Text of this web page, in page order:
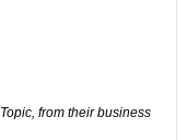
from their business